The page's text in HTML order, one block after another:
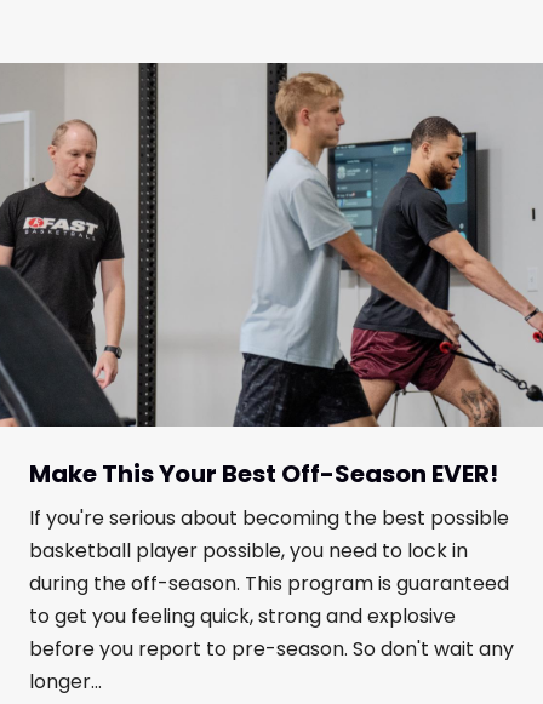
Make This Your Best Off-Season EVER!
If you're serious about becoming the best possible
basketball player possible, you need to lock in
during the off-season. This program is guaranteed
to get you feeling quick, strong and explosive
before you report to pre-season. So don't wait any
longer...